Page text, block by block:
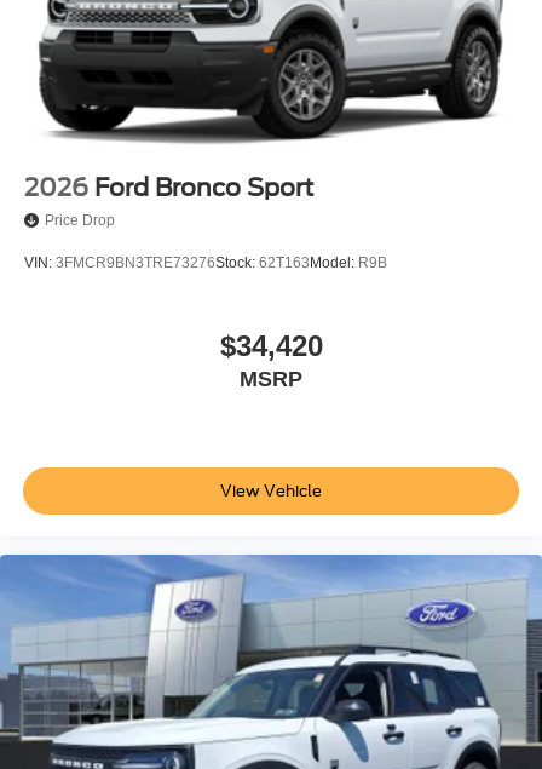
2026 Ford Bronco Sport
Price Drop
VIN: 3FMCR9BN3TRE73276Stock: 62T163Model: R9B
$34,420
MSRP
View Vehicle